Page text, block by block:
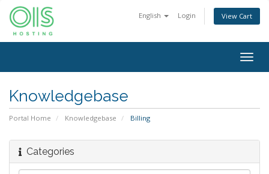
English Login View Cart
Knowledgebase
Portal Home Knowledgebase Billing
Categories